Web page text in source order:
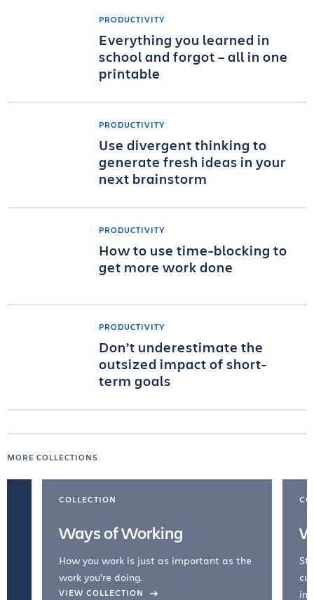
PRODUCTIVITY
Everything you learned in
school and forgot – all in one
printable
PRODUCTIVITY
Use divergent thinking to
generate fresh ideas in your
next brainstorm
PRODUCTIVITY
How to use time-blocking to
get more work done
PRODUCTIVITY
Don’t underestimate the
outsized impact of short-
term goals
MORE COLLECTIONS
COLLECTION
Ways of Working
How you work is just as important as the
work you're doing.
VIEW COLLECTION